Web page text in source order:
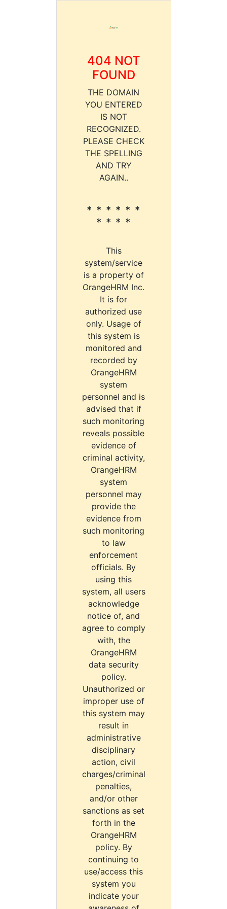
404 NOT
FOUND
THE DOMAIN
YOU ENTERED
IS NOT
RECOGNIZED.
PLEASE CHECK
THE SPELLING
AND TRY
AGAIN..
* * * * * *
* * * *
This
system/service
is a property of
OrangeHRM Inc.
It is for
authorized use
only. Usage of
this system is
monitored and
recorded by
OrangeHRM
system
personnel and is
advised that if
such monitoring
reveals possible
evidence of
criminal activity,
OrangeHRM
system
personnel may
provide the
evidence from
such monitoring
to law
enforcement
officials. By
using this
system, all users
acknowledge
notice of, and
agree to comply
with, the
OrangeHRM
data security
policy.
Unauthorized or
improper use of
this system may
result in
administrative
disciplinary
action, civil
charges/criminal
penalties,
and/or other
sanctions as set
forth in the
OrangeHRM
policy. By
continuing to
use/access this
system you
indicate your